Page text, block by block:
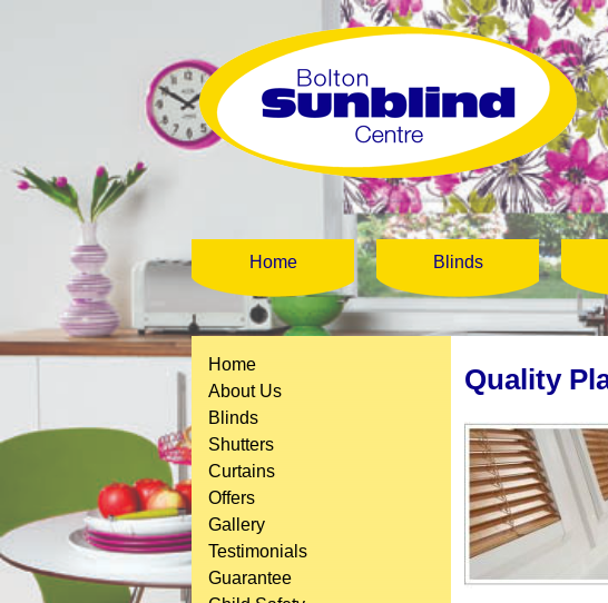
Home Blinds
Home
About Us
Blinds
Shutters
Curtains
Offers
Gallery
Testimonials
Guarantee
Quality